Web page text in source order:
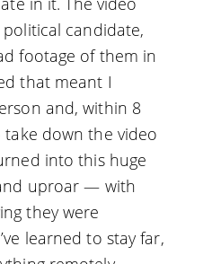
candidate,
footage of them in
that meant I
and, within 8
down the video
into this huge
uproar — with
they were
learned to stay far,